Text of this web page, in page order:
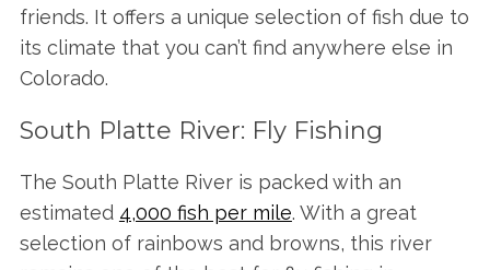
friends. It offers a unique selection of fish due to
its climate that you can’t find anywhere else in
Colorado.
South Platte River: Fly Fishing
The South Platte River is packed with an
estimated 4,000 fish per mile. With a great
selection of rainbows and browns, this river